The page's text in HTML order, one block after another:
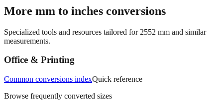
More mm to inches conversions
Specialized tools and resources tailored for 2552 mm and similar
measurements.
Office & Printing
Common conversions indexQuick reference
Browse frequently converted sizes